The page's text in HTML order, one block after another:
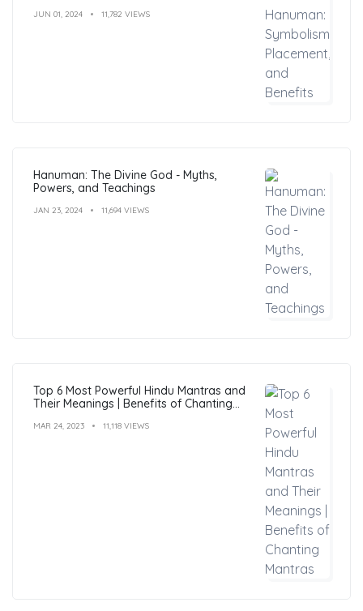
JUN 01, 2024 11,782 VIEWS
Hanuman: The Divine God - Myths,
Powers, and Teachings
JAN 23, 2024 11,694 VIEWS
Top 6 Most Powerful Hindu Mantras and
Their Meanings | Benefits of Chanting
MAR 24, 2023 11,118 VIEWS